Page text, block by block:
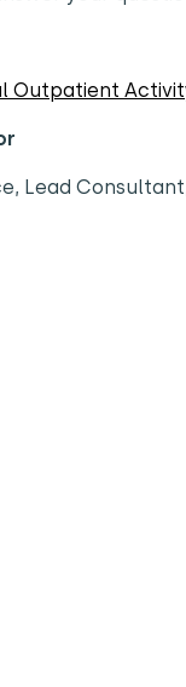
Outpatient
Lead